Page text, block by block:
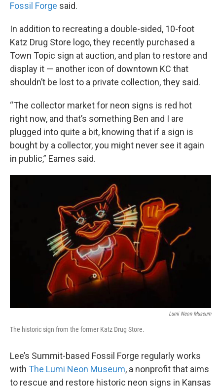
Fossil Forge said.
In addition to recreating a double-sided, 10-foot
Katz Drug Store logo, they recently purchased a
Town Topic sign at auction, and plan to restore and
display it — another icon of downtown KC that
shouldn’t be lost to a private collection, they said.
“The collector market for neon signs is red hot
right now, and that’s something Ben and I are
plugged into quite a bit, knowing that if a sign is
bought by a collector, you might never see it again
in public,” Eames said.
Lumi Neon Museum
The historic sign from the former Katz Drug Store.
Lee’s Summit-based Fossil Forge regularly works
with The Lumi Neon Museum, a nonprofit that aims
to rescue and restore historic neon signs in Kansas